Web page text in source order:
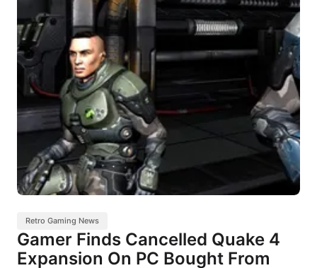
Retro Gaming News
Gamer Finds Cancelled Quake 4
Expansion On PC Bought From